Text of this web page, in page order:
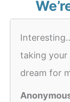
taking
dream for